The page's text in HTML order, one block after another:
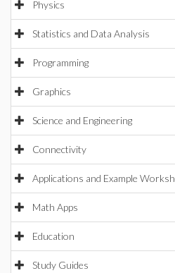
Physics
Statistics and Data Analysis
Programming
Graphics
Science and Engineering
Connectivity
Applications and Example
Math Apps
Education
Study Guides